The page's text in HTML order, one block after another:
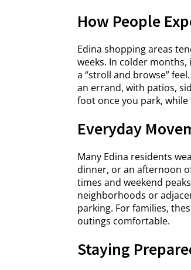
How People
Edina shopping areas
weeks. In colder
a “stroll and browse”
an errand, with patios,
foot once you park,
Everyday
Many Edina residents
dinner, or an afternoon
times and weekend
neighborhoods or
parking. For families,
outings comfortable.
Staying